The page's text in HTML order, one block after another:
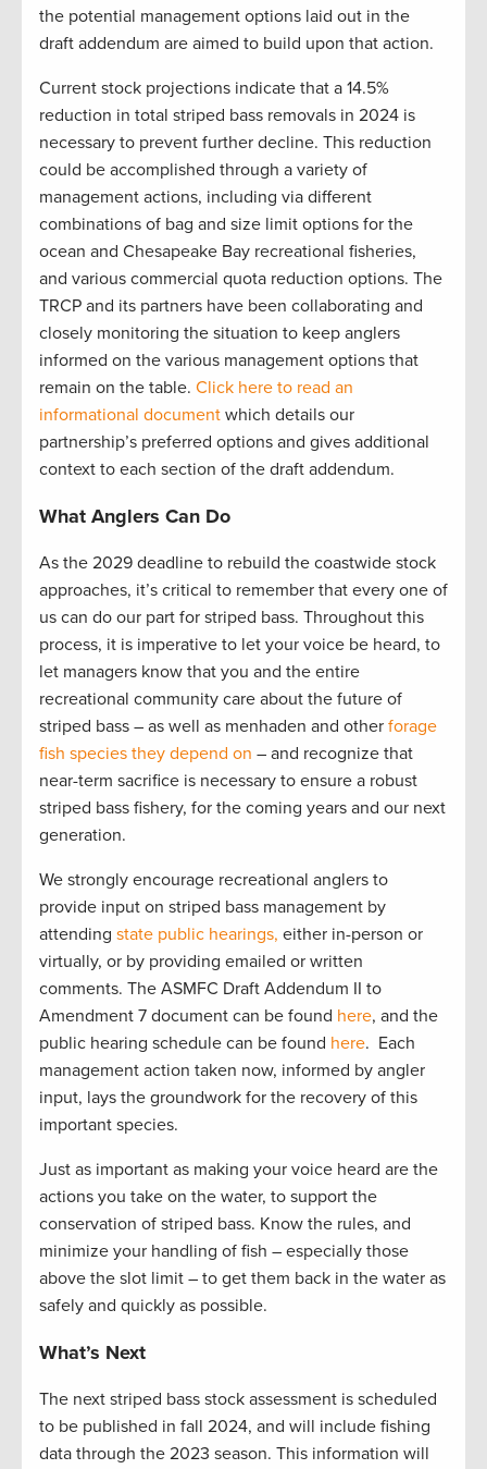
the potential management options laid out in the
draft addendum are aimed to build upon that action.
Current stock projections indicate that a 14.5%
reduction in total striped bass removals in 2024 is
necessary to prevent further decline. This reduction
could be accomplished through a variety of
management actions, including via different
combinations of bag and size limit options for the
ocean and Chesapeake Bay recreational fisheries,
and various commercial quota reduction options. The
TRCP and its partners have been collaborating and
closely monitoring the situation to keep anglers
informed on the various management options that
remain on the table. Click here to read an
informational document which details our
partnership’s preferred options and gives additional
context to each section of the draft addendum.
What Anglers Can Do
As the 2029 deadline to rebuild the coastwide stock
approaches, it’s critical to remember that every one of
us can do our part for striped bass. Throughout this
process, it is imperative to let your voice be heard, to
let managers know that you and the entire
recreational community care about the future of
striped bass – as well as menhaden and other forage
fish species they depend on – and recognize that
near-term sacrifice is necessary to ensure a robust
striped bass fishery, for the coming years and our next
generation.
We strongly encourage recreational anglers to
provide input on striped bass management by
attending state public hearings, either in-person or
virtually, or by providing emailed or written
comments. The ASMFC Draft Addendum II to
Amendment 7 document can be found here, and the
public hearing schedule can be found here. Each
management action taken now, informed by angler
input, lays the groundwork for the recovery of this
important species.
Just as important as making your voice heard are the
actions you take on the water, to support the
conservation of striped bass. Know the rules, and
minimize your handling of fish – especially those
above the slot limit – to get them back in the water as
safely and quickly as possible.
What’s Next
The next striped bass stock assessment is scheduled
to be published in fall 2024, and will include fishing
data through the 2023 season. This information will